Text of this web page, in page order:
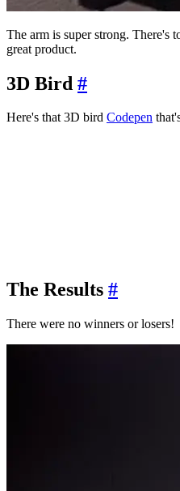
The arm is super strong. There's
great product.
3D Bird #
Here's that 3D bird Codepen
The Results #
There were no winners or losers!